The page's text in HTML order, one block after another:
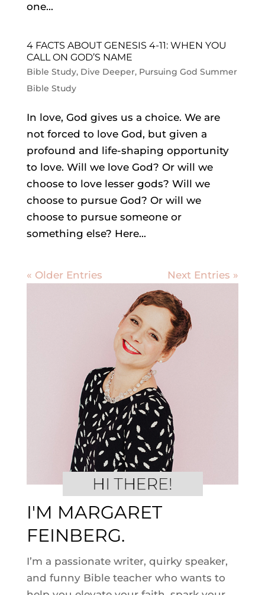
one...
4 FACTS ABOUT GENESIS 4-11: WHEN YOU
CALL ON GOD’S NAME
Bible Study, Dive Deeper, Pursuing God Summer
Bible Study
In love, God gives us a choice. We are
not forced to love God, but given a
profound and life-shaping opportunity
to love. Will we love God? Or will we
choose to love lesser gods? Will we
choose to pursue God? Or will we
choose to pursue someone or
something else? Here...
« Older Entries Next Entries »
I'M MARGARET
FEINBERG.
I’m a passionate writer, quirky speaker,
and funny Bible teacher who wants to